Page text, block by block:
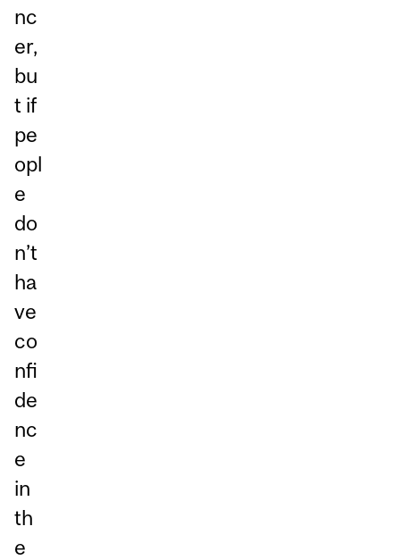
nc
er,
bu
t if
pe
opl
e
do
n’t
ha
ve
co
nfi
de
nc
e
in
th
e